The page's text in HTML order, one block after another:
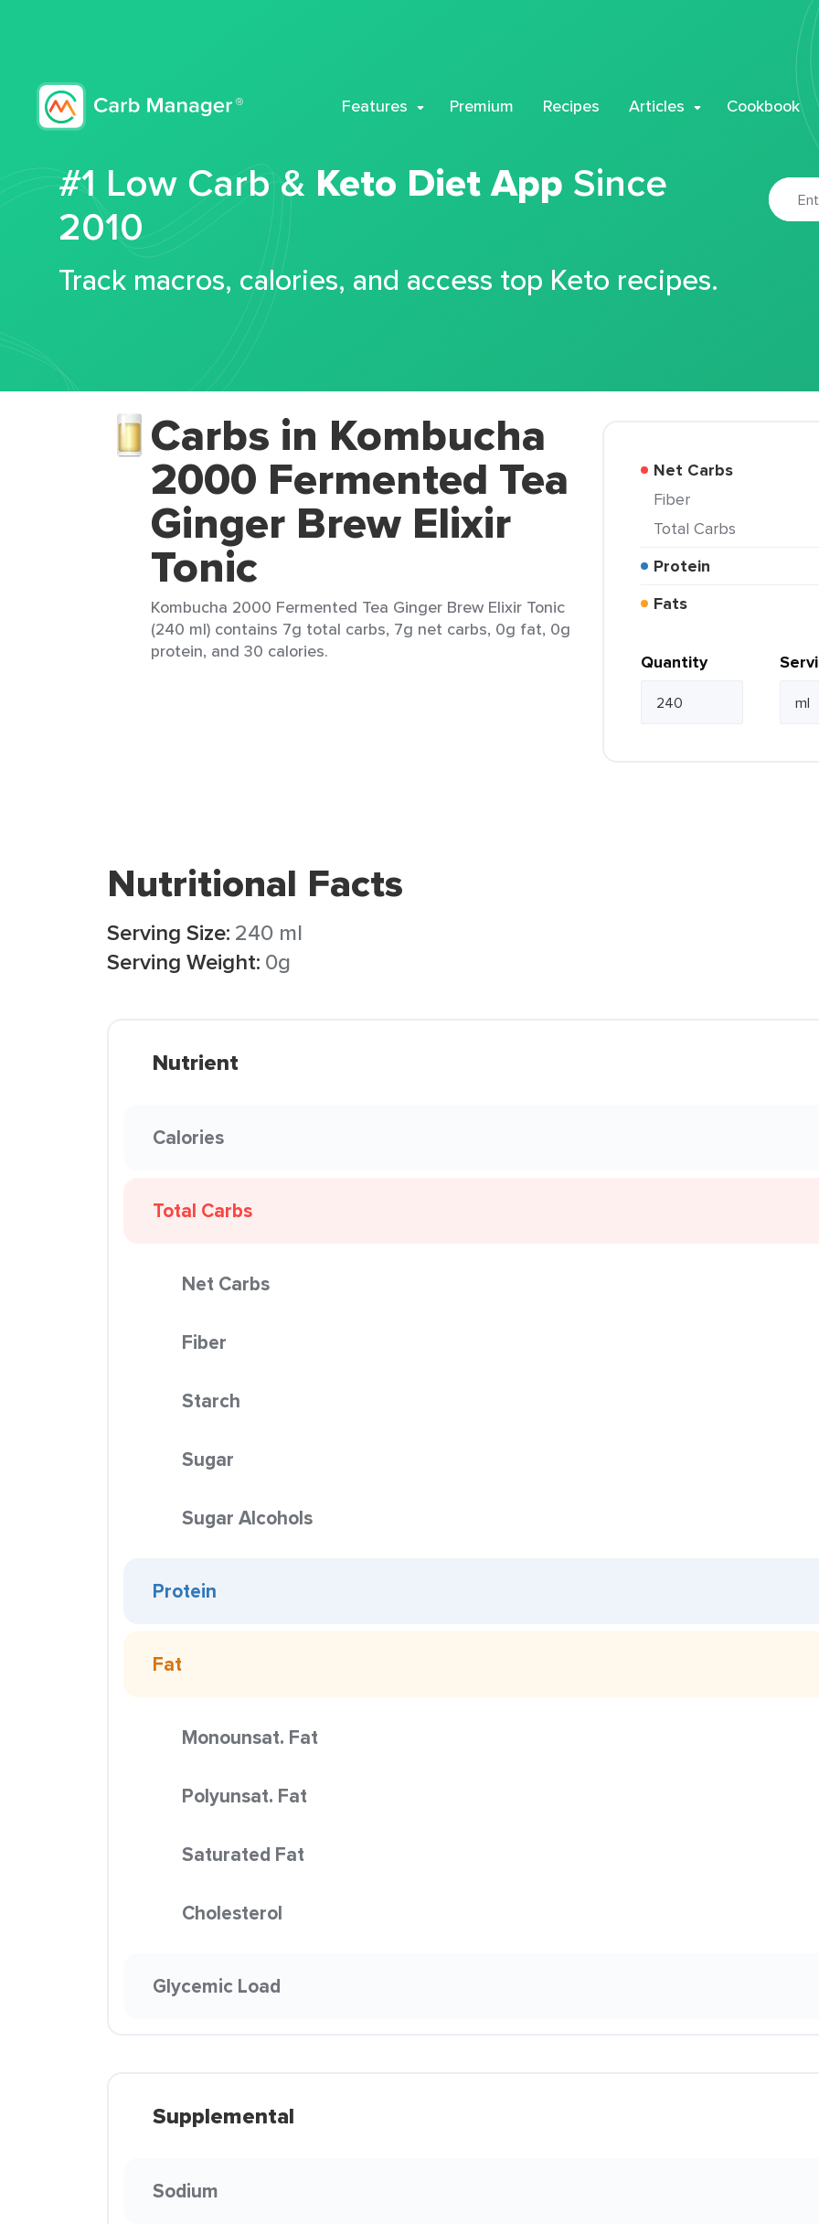
Features Premium Recipes Articles Cookbook
#1 Low Carb & Keto Diet App Since
2010
Track macros, calories, and access top Keto recipes.
Carbs in Kombucha
2000 Fermented Tea
Ginger Brew Elixir
Tonic
Kombucha 2000 Fermented Tea Ginger Brew Elixir Tonic
(240 ml) contains 7g total carbs, 7g net carbs, 0g fat, 0g
protein, and 30 calories.
Net Carbs
Fiber
Total Carbs
Protein
Fats
Quantity
Nutritional Facts
Serving Size: 240 ml
Serving Weight: 0g
Nutrient
Calories
Total Carbs
Net Carbs
Fiber
Starch
Sugar
Sugar Alcohols
Protein
Fat
Monounsat. Fat
Polyunsat. Fat
Saturated Fat
Cholesterol
Glycemic Load
Supplemental
Sodium